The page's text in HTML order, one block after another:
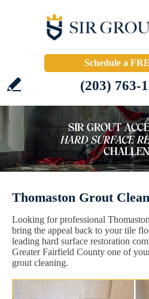
Schedule a
(203) 763-
Thomaston Grout
Looking for professional
bring the appeal back to your tile
leading hard surface restoration
Greater Fairfield County one of
grout cleaning.